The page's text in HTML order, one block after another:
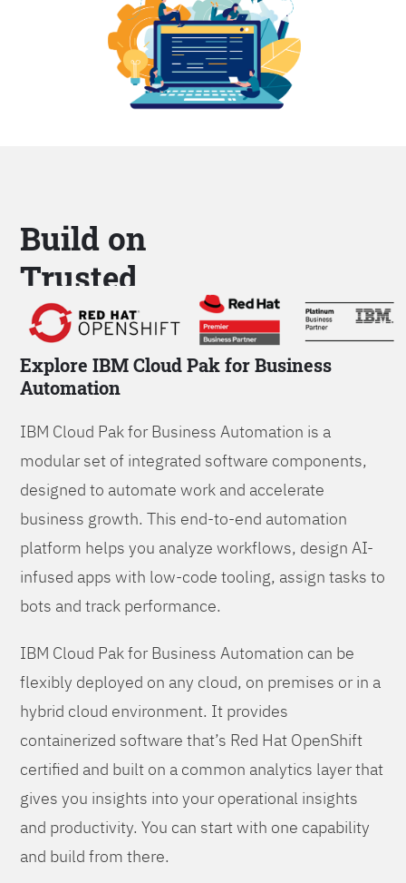
Build on
Trusted
Platform
Explore IBM Cloud Pak for Business
Automation
IBM Cloud Pak for Business Automation is a
modular set of integrated software components,
designed to automate work and accelerate
business growth. This end-to-end automation
platform helps you analyze workflows, design AI-
infused apps with low-code tooling, assign tasks to
bots and track performance.
IBM Cloud Pak for Business Automation can be
flexibly deployed on any cloud, on premises or in a
hybrid cloud environment. It provides
containerized software that’s Red Hat OpenShift
certified and built on a common analytics layer that
gives you insights into your operational insights
and productivity. You can start with one capability
and build from there.